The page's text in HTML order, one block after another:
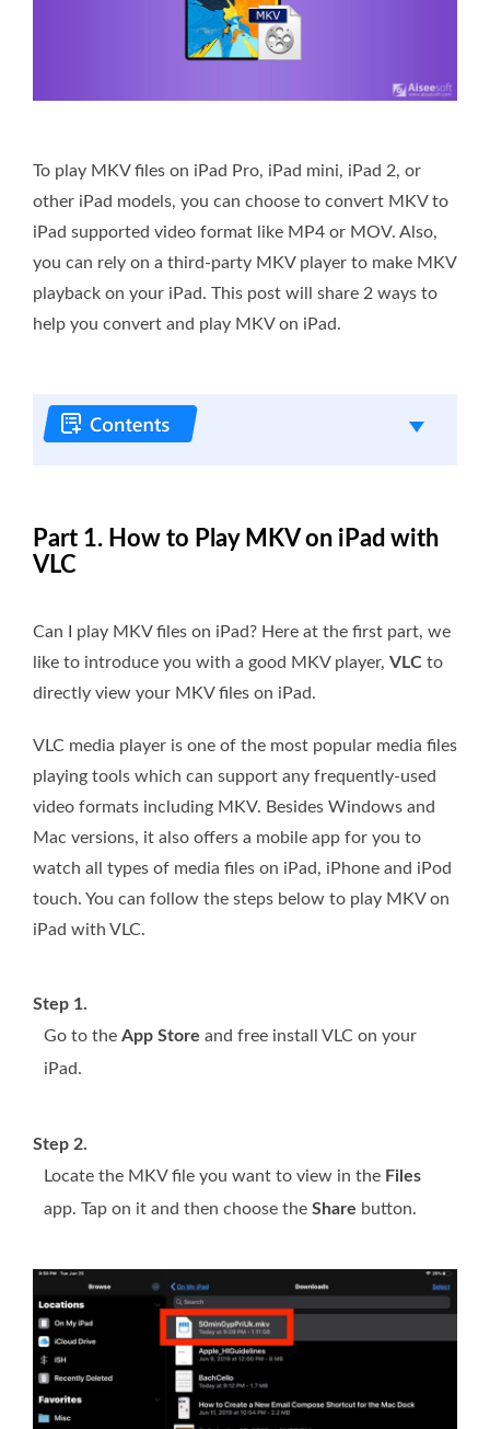
To play MKV files on iPad Pro, iPad mini, iPad 2, or
other iPad models, you can choose to convert MKV to
iPad supported video format like MP4 or MOV. Also,
you can rely on a third-party MKV player to make MKV
playback on your iPad. This post will share 2 ways to
help you convert and play MKV on iPad.
Part 1. How to Play MKV on iPad with
VLC
Can I play MKV files on iPad? Here at the first part, we
like to introduce you with a good MKV player, VLC to
directly view your MKV files on iPad.
VLC media player is one of the most popular media files
playing tools which can support any frequently-used
video formats including MKV. Besides Windows and
Mac versions, it also offers a mobile app for you to
watch all types of media files on iPad, iPhone and iPod
touch. You can follow the steps below to play MKV on
iPad with VLC.
Step 1.
Go to the App Store and free install VLC on your
iPad.
Step 2.
Locate the MKV file you want to view in the Files
app. Tap on it and then choose the Share button.